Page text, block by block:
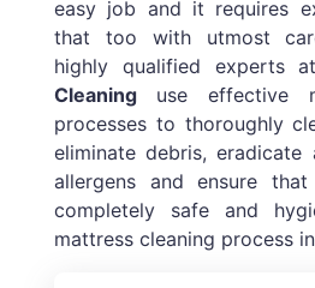
easy job and it requires
that too with utmost
highly qualified experts
Cleaning use effective
processes to thoroughly
eliminate debris,
allergens and ensure
completely safe and
mattress cleaning process